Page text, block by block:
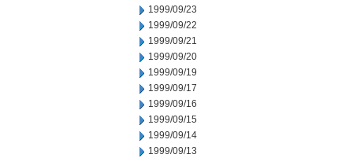
1999/09/23
1999/09/22
1999/09/21
1999/09/20
1999/09/19
1999/09/17
1999/09/16
1999/09/15
1999/09/14
1999/09/13